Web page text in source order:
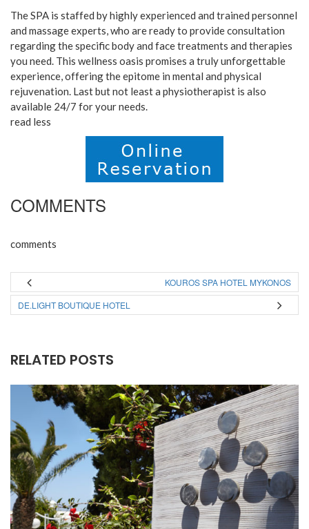
The SPA is staffed by highly experienced and trained personnel
and massage experts, who are ready to provide consultation
regarding the specific body and face treatments and therapies
you need. This wellness oasis promises a truly unforgettable
experience, offering the epitome in mental and physical
rejuvenation. Last but not least a physiotherapist is also
available 24/7 for your needs.
read less
COMMENTS
comments
KOUROS SPA HOTEL MYKONOS
DE.LIGHT BOUTIQUE HOTEL
RELATED POSTS